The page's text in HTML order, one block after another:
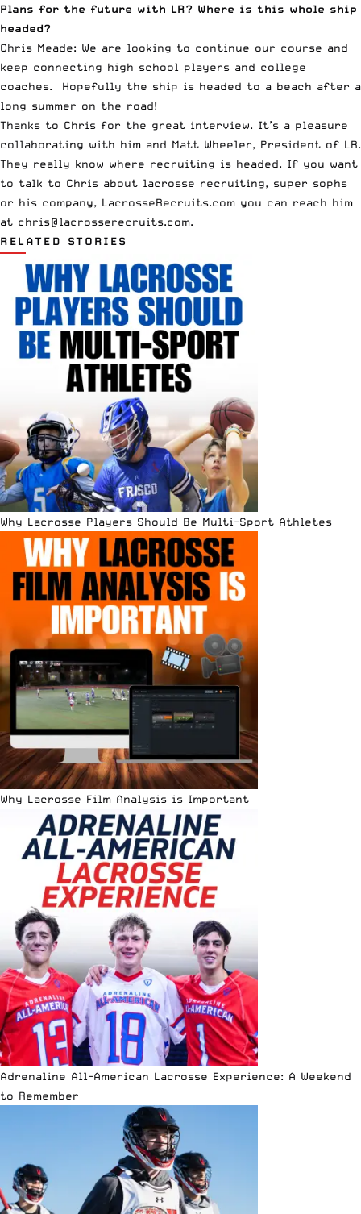
Plans for the future with LR? Where is this whole ship
headed?
Chris Meade: We are looking to continue our course and
keep connecting high school players and college
coaches. Hopefully the ship is headed to a beach after a
long summer on the road!
Thanks to Chris for the great interview. It’s a pleasure
collaborating with him and Matt Wheeler, President of LR.
They really know where recruiting is headed. If you want
to talk to Chris about lacrosse recruiting, super sophs
or his company, LacrosseRecruits.com you can reach him
at chris@lacrosserecruits.com.
RELATED STORIES
Why Lacrosse Players Should Be Multi-Sport Athletes
Why Lacrosse Film Analysis is Important
Adrenaline All-American Lacrosse Experience: A Weekend
to Remember